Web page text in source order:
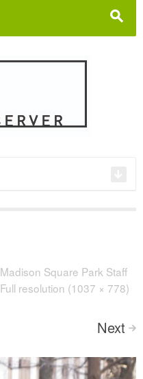
s
Madison Square Park Staff
Full resolution (1037 × 778)
Next >